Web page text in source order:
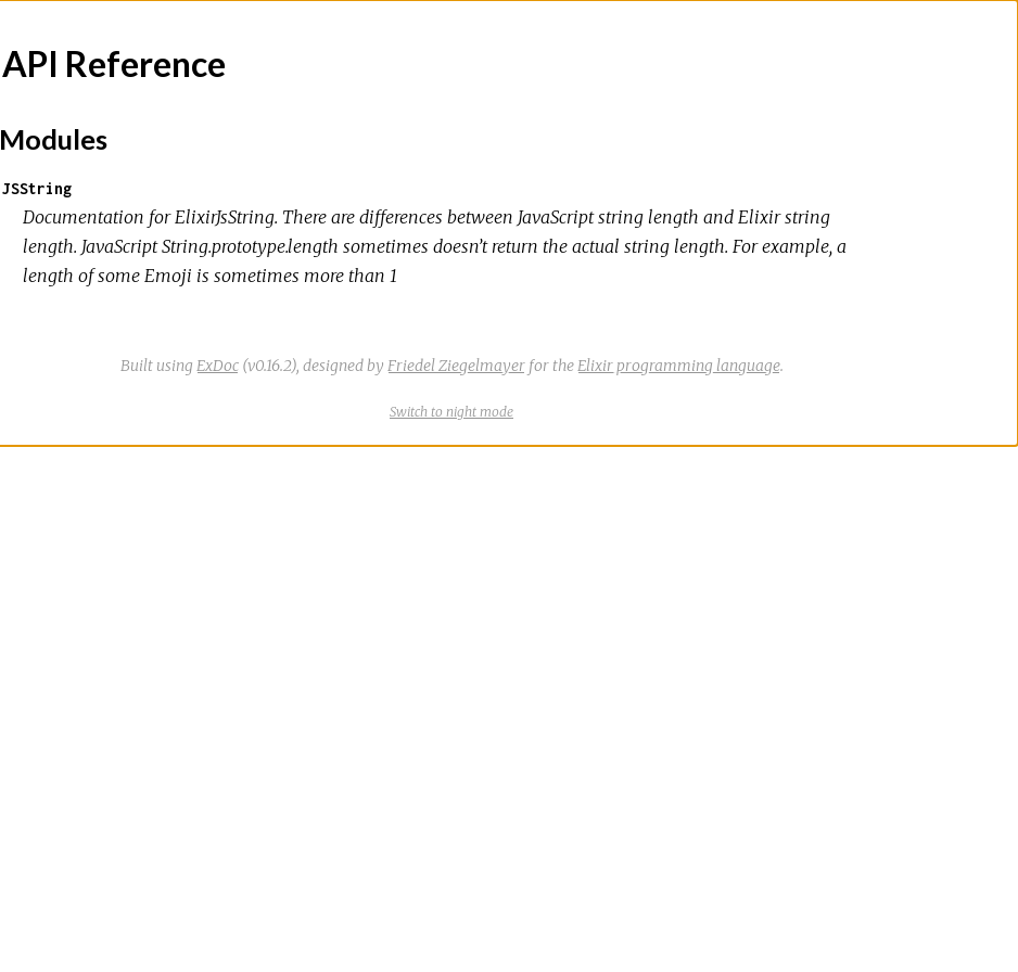
API Reference
Modules
JSString
Documentation for ElixirJsString. There are differences between JavaScript string length and Elixir string
length. JavaScript String.prototype.length sometimes doesn’t return the actual string length. For example, a
length of some Emoji is sometimes more than 1
Built using ExDoc(v0.16.2), designed by Friedel Ziegelmayerfor the Elixir programming language.
Switch